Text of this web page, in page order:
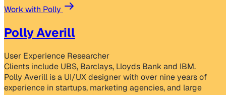
Work with Polly
Polly Averill
User Experience Researcher
Clients include UBS, Barclays, Lloyds Bank and IBM.
Polly Averill is a UI/UX designer with over nine years of
experience in startups, marketing agencies, and large